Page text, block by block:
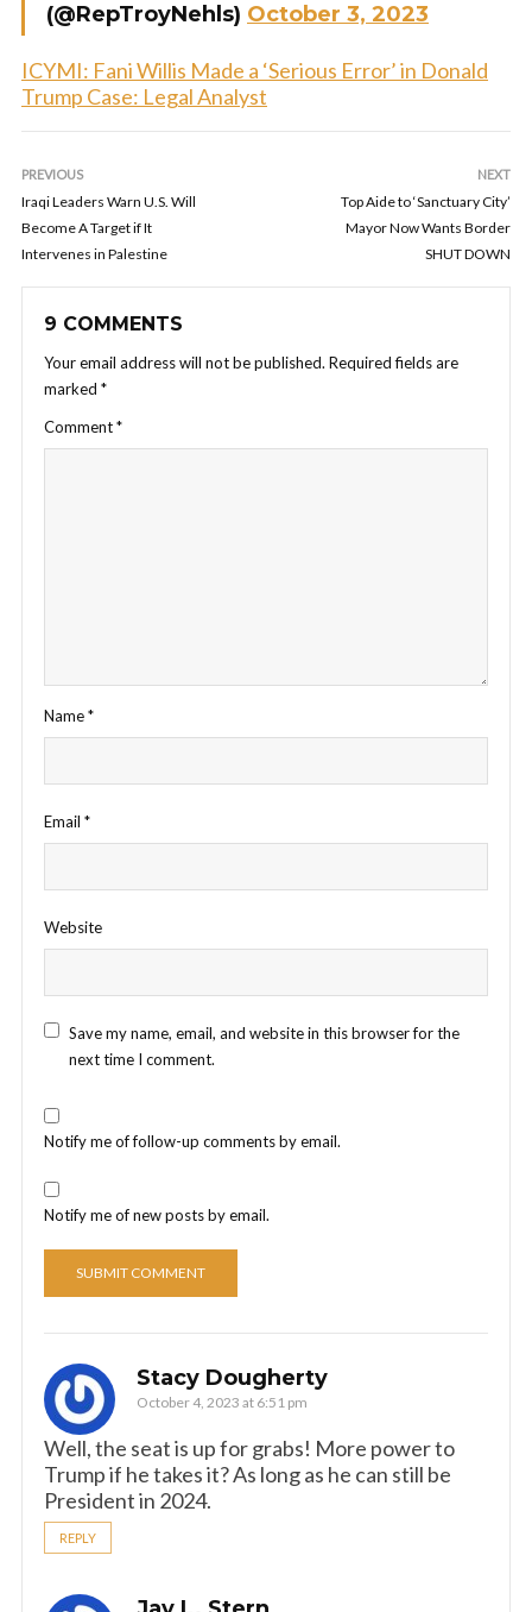
(@RepTroyNehls) October 3, 2023
ICYMI: Fani Willis Made a ‘Serious Error’ in Donald
Trump Case: Legal Analyst
PREVIOUS
Iraqi Leaders Warn U.S. Will
Become A Target if It
Intervenes in Palestine
NEXT
Top Aide to ‘Sanctuary City’
Mayor Now Wants Border
SHUT DOWN
9 COMMENTS
Your email address will not be published. Required fields are
marked *
Comment*
Name*
Email *
Website
Save my name, email, and website in this browser for the
next time I comment.
Notify me of follow-up comments by email.
Notify me of new posts by email.
Stacy Dougherty
October 4, 2023 at 6:51 pm
Well, the seat is up for grabs! More power to
Trump if he takes it? As long as he can still be
President in 2024.
REPLY